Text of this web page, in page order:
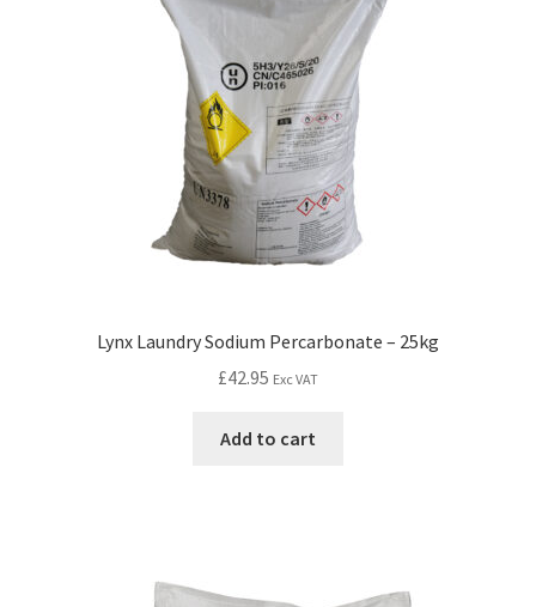
Lynx Laundry Sodium Percarbonate – 25kg
£42.95 Exc VAT
Add to cart